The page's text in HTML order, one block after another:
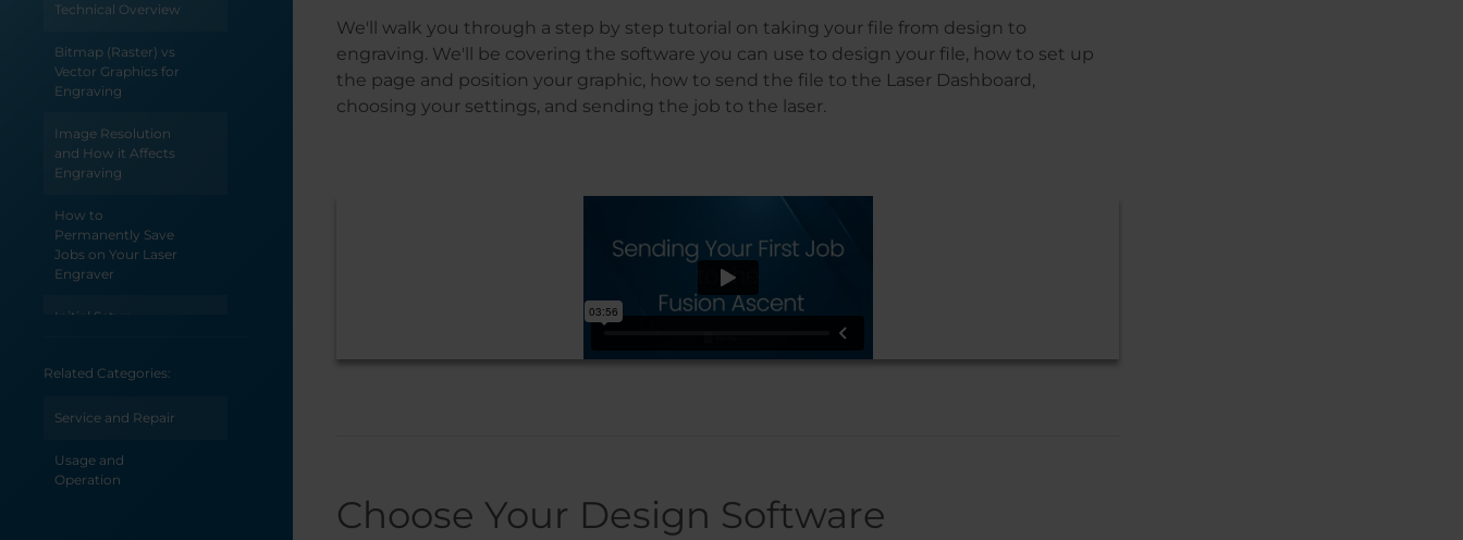
Technical Overview
Bitmap (Raster) vs
Vector Graphics for
Engraving
Image Resolution
and How it Affects
Engraving
How to
Permanently Save
Jobs on Your Laser
Engraver
Initial Setup
Laser
Fusion Ascent
Welcome
Related Categories:
Service and Repair
Usage and
Operation
We'll walk you through a step by step tutorial on taking your file from design to
engraving. We'll be covering the software you can use to design your file, how to set up
the page and position your graphic, how to send the file to the Laser Dashboard,
choosing your settings, and sending the job to the laser.
Choose Your Design Software